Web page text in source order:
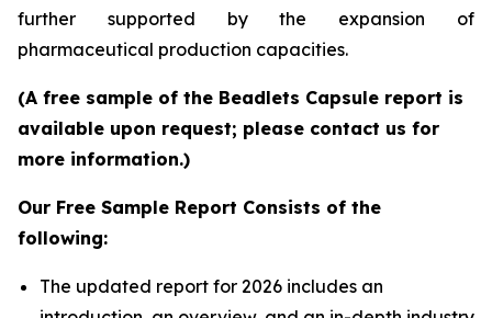
further supported by the expansion of
pharmaceutical production capacities.
(A free sample of the Beadlets Capsule report is
available upon request; please contact us for
more information.)
Our Free Sample Report Consists of the
following:
The updated report for 2026 includes an